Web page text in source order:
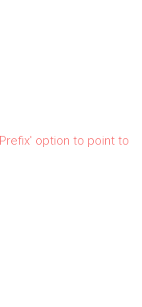
option to point to